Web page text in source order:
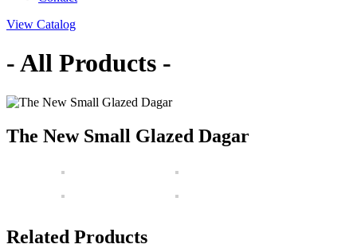
View Catalog
- All Products -
The New Small Glazed Dagar
Related Products